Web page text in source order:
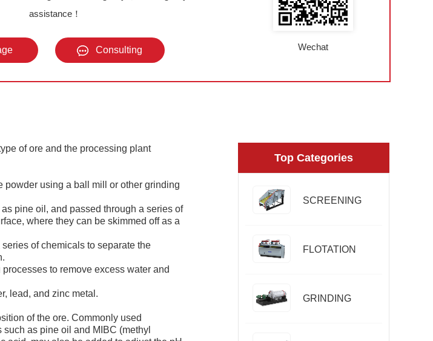
assistance！
Consulting Wechat
of ore and the processing plant
powder using a ball mill or other grinding
pine oil, and passed through a series of
where they can be skimmed off as a
of chemicals to separate the
to remove excess water and
lead, and zinc metal.
of the ore. Commonly used
as pine oil and MIBC (methyl
Top Categories
SCREENING
FLOTATION
GRINDING